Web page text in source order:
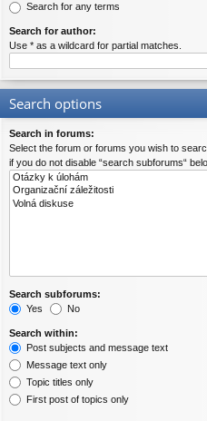
Search for any terms
Search for author:
Use * as a wildcard for partial matches.
Search options
Search in forums:
Select the forum or forums you wish to
if you do not disable “search subforums“
Search subforums:
Yes
No
Search within:
Post subjects and message text
Message text only
Topic titles only
First post of topics only